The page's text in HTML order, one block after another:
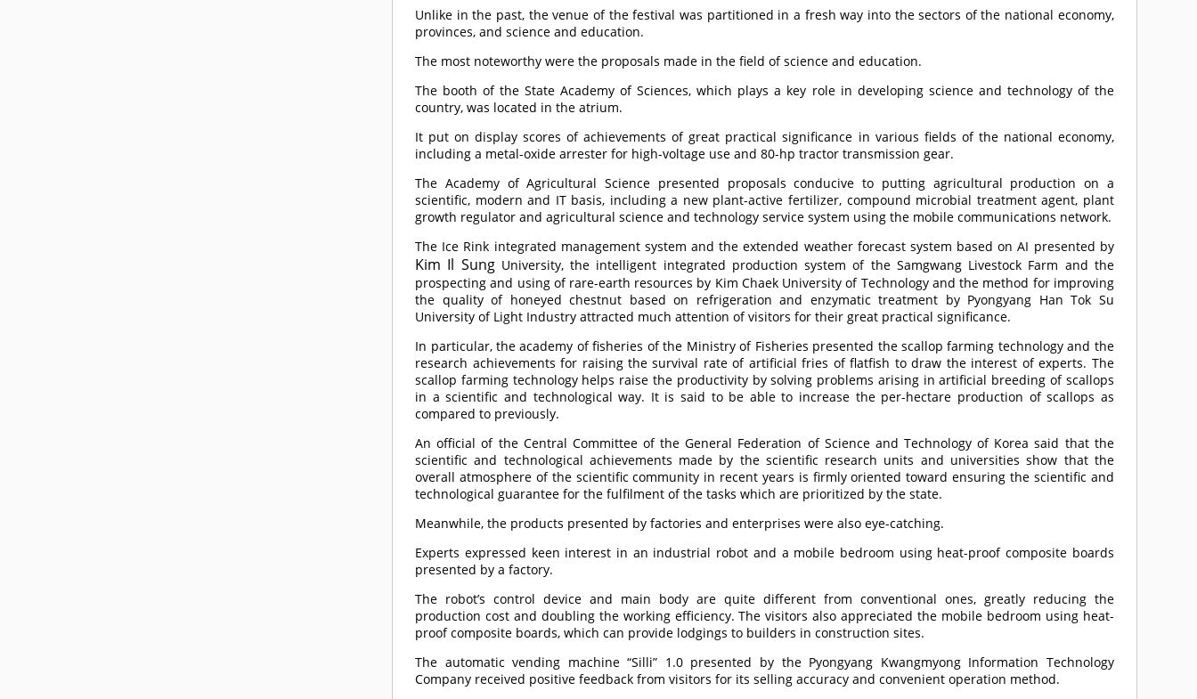
Unlike in the past, the venue of the festival was partitioned in a fresh way into the sectors of the national economy,
provinces, and science and education.
The most noteworthy were the proposals made in the field of science and education.
The booth of the State Academy of Sciences, which plays a key role in developing science and technology of the
country, was located in the atrium.
It put on display scores of achievements of great practical significance in various fields of the national economy,
including a metal-oxide arrester for high-voltage use and 80-hp tractor transmission gear.
The Academy of Agricultural Science presented proposals conducive to putting agricultural production on a
scientific, modern and IT basis, including a new plant-active fertilizer, compound microbial treatment agent, plant
growth regulator and agricultural science and technology service system using the mobile communications network.
The Ice Rink integrated management system and the extended weather forecast system based on AI presented by
Kim Il SungUniversity, the intelligent integrated production system of the Samgwang Livestock Farm and the
prospecting and using of rare-earth resources by Kim Chaek University of Technology and the method for improving
the quality of honeyed chestnut based on refrigeration and enzymatic treatment by Pyongyang Han Tok Su
University of Light Industry attracted much attention of visitors for their great practical significance.
In particular, the academy of fisheries of the Ministry of Fisheries presented the scallop farming technology and the
research achievements for raising the survival rate of artificial fries of flatfish to draw the interest of experts. The
scallop farming technology helps raise the productivity by solving problems arising in artificial breeding of scallops
in a scientific and technological way. It is said to be able to increase the per-hectare production of scallops as
compared to previously.
An official of the Central Committee of the General Federation of Science and Technology of Korea said that the
scientific and technological achievements made by the scientific research units and universities show that the
overall atmosphere of the scientific community in recent years is firmly oriented toward ensuring the scientific and
technological guarantee for the fulfilment of the tasks which are prioritized by the state.
Meanwhile, the products presented by factories and enterprises were also eye-catching.
Experts expressed keen interest in an industrial robot and a mobile bedroom using heat-proof composite boards
presented by a factory.
The robot’s control device and main body are quite different from conventional ones, greatly reducing the
production cost and doubling the working efficiency. The visitors also appreciated the mobile bedroom using heat-
proof composite boards, which can provide lodgings to builders in construction sites.
The automatic vending machine “Silli” 1.0 presented by the Pyongyang Kwangmyong Information Technology
Company received positive feedback from visitors for its selling accuracy and convenient operation method.